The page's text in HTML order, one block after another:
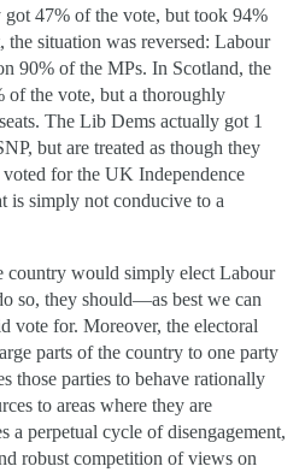
got 47% of the vote, but took 94%
the situation was reversed: Labour
90% of the MPs. In Scotland, the
of the vote, but a thoroughly
The Lib Dems actually got 1
but are treated as though they
for the UK Independence
is simply not conducive to a
country would simply elect Labour
so, they should—as best we can
vote for. Moreover, the electoral
parts of the country to one party
those parties to behave rationally
to areas where they are
a perpetual cycle of disengagement,
robust competition of views on